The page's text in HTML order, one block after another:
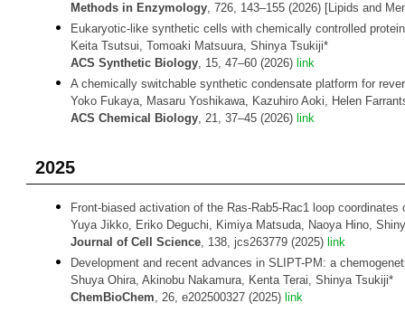
Methods in Enzymology, 726, 143–155 (2026) [Lipids and
Eukaryotic-like synthetic cells with chemically controlled
Keita Tsutsui, Tomoaki Matsuura, Shinya Tsukiji*
ACS Synthetic Biology, 15, 47–60 (2026) link
A chemically switchable synthetic condensate platform for
Yoko Fukaya, Masaru Yoshikawa, Kazuhiro Aoki, Helen
ACS Chemical Biology, 21, 37–45 (2026) link
2025
Front-biased activation of the Ras-Rab5-Rac1 loop
Yuya Jikko, Eriko Deguchi, Kimiya Matsuda, Naoya Hino,
Journal of Cell Science, 138, jcs263779 (2025) link
Development and recent advances in SLIPT-PM: a
Shuya Ohira, Akinobu Nakamura, Kenta Terai, Shinya Tsukiji*
ChemBioChem, 26, e202500327 (2025) link